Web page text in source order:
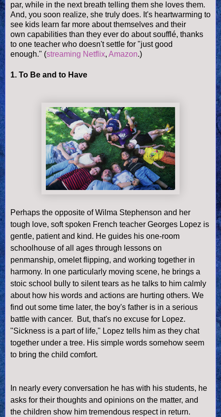
par, while in the next breath telling them she loves them.
And, you soon realize, she truly does. It's heartwarming to
see kids learn far more about themselves and their
own capabilities than they ever do aboutsoufflé, thanks
to one teacher who doesn't settle for "just good
enough." (streaming Netflix, Amazon.)
1. To Be and to Have
Perhaps the opposite of Wilma Stephenson and her
tough love, soft spoken French teacher Georges Lopez is
gentle, patient and kind. He guides his one-room
schoolhouse of all ages through lessons on
penmanship, omelet flipping, and working together in
harmony. In one particularly moving scene, he brings a
stoic school bully to silent tears as he talks to him calmly
about how his words and actions are hurting others. We
find out some time later, the boy's father is in a serious
battle with cancer. But, that's no excuse for Lopez.
"Sickness is a part of life," Lopez tells him as they chat
together under a tree. His simple words somehow seem
to bring the child comfort.
In nearly every conversation he has with his students, he
asks for their thoughts and opinions on the matter, and
the children show him tremendous respect in return.